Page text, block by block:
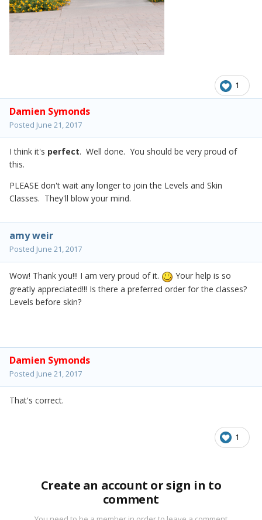
1
Damien Symonds
Posted June 21, 2017
I think it's perfect. Well done. You should be very proud of
this.
PLEASE don't wait any longer to join the Levels and Skin
Classes. They'll blow your mind.
amy weir
Posted June 21, 2017
Wow! Thank you!!! I am very proud of it.
Your help is so
greatly appreciated!!! Is there a preferred order for the classes?
Levels before skin?
Damien Symonds
Posted June 21, 2017
That's correct.
1
Create an account or sign in to
comment